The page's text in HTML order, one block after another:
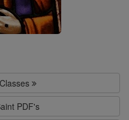
PDF's